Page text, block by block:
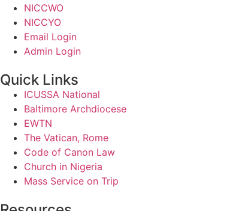
NICCWO
NICCYO
Email Login
Admin Login
Quick Links
ICUSSA National
Baltimore Archdiocese
EWTN
The Vatican, Rome
Code of Canon Law
Church in Nigeria
Mass Service on Trip